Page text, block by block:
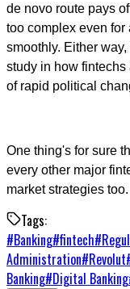
de novo route pays
too complex even
smoothly. Either
study in how
of rapid political
One thing's for sure
every other major
market strategies too.
Tags:
#Banking#fintech#
Administration#Revolut
Banking#Digital Banking